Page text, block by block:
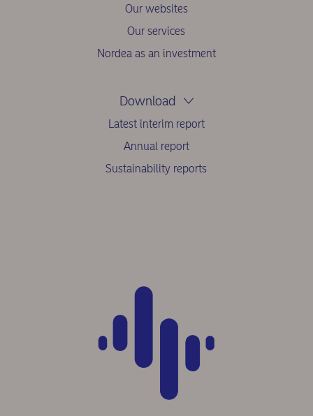
Our websites
Our services
Nordea as an investment
Download
Latest interim report
Annual report
Sustainability reports